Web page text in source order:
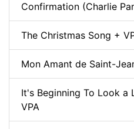
Confirmation (Charlie
The Christmas Song +
Mon Amant de Saint-
It's Beginning To Look a
VPA